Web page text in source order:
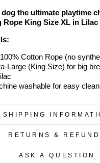
the ultimate playtime
Rope King Size XL in Lilac
100% Cotton Rope (no
Large (King Size) for big
washable for easy
SHIPPING
RETURNS &
ASK A QUESTION